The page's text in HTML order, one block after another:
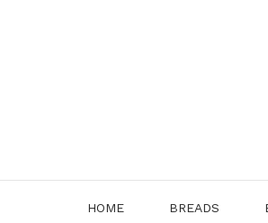
HOME BREADS